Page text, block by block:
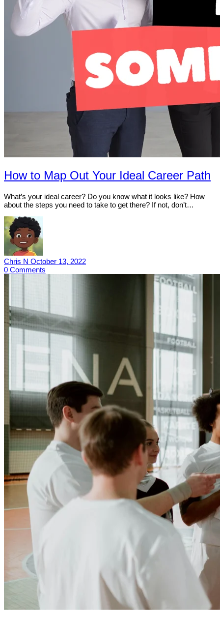
How to Map Out Your Ideal Career Path
What’s your ideal career? Do you know what it looks like? How
about the steps you need to take to get there? If not, don’t…
Chris N October 13, 2022
0 Comments